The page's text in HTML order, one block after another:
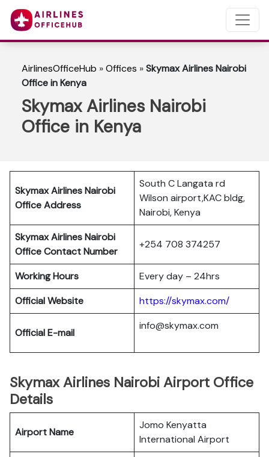
AirlinesOfficeHub »Offices »Skymax Airlines Nairobi
Office in Kenya
Skymax Airlines Nairobi
Office in Kenya
Skymax Airlines Nairobi
Office Address
South C Langata rd
Wilson airport,KAC bldg,
Nairobi, Kenya
Skymax Airlines Nairobi
Office Contact Number
+254 708 374257
Working Hours
Every day – 24hrs
Official Website
https://skymax.com/
Official E-mail
info@skymax.com
Skymax Airlines Nairobi Airport Office
Details
Airport Name
Jomo Kenyatta
International Airport